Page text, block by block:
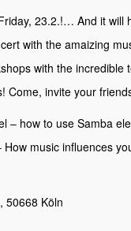
23.2.!… And it
with the amaizing
with the incredible
Come, invite your
– how to use Samba
music influences
50668 Köln